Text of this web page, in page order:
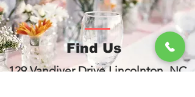
Find Us
129 Vandiver Drive Lincolnton, NC